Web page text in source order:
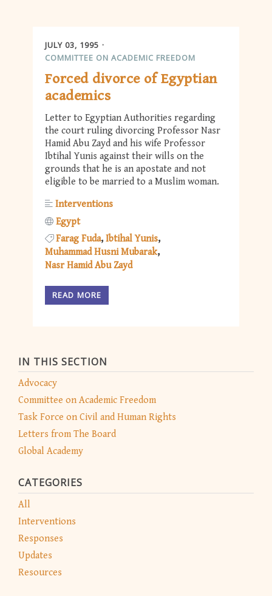
IN THIS SECTION
Advocacy
Committee on Academic Freedom
Task Force on Civil and Human Rights
Letters from The Board
Global Academy
CATEGORIES
All
Interventions
Responses
Updates
Resources
JULY 03, 1995
COMMITTEE ON ACADEMIC FREEDOM
Forced divorce of Egyptian
academics
Letter to Egyptian Authorities regarding
the court ruling divorcing Professor Nasr
Hamid Abu Zayd and his wife Professor
Ibtihal Yunis against their wills on the
grounds that he is an apostate and not
eligible to be married to a Muslim woman.
Interventions
Egypt
Farag Fuda Ibtihal Yunis
Muhammad Husni Mubarak
Nasr Hamid Abu Zayd
READ MORE